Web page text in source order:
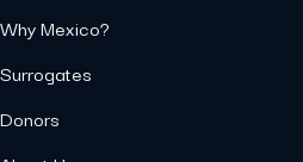
Why Mexico?
Surrogates
Donors